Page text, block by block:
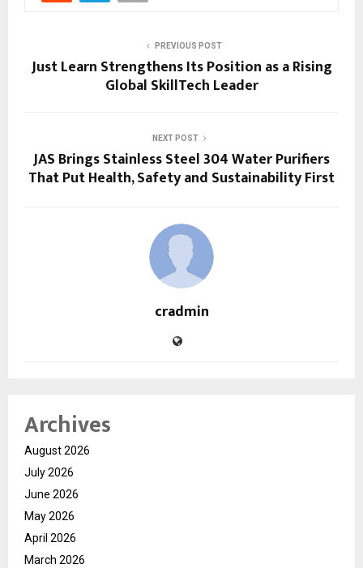
PREVIOUS POST
Just Learn Strengthens Its Position as a Rising
Global SkillTech Leader
NEXT POST
JAS Brings Stainless Steel 304 Water Purifiers
That Put Health, Safety and Sustainability First
cradmin
Archives
August 2026
July 2026
June 2026
May 2026
April 2026
March 2026